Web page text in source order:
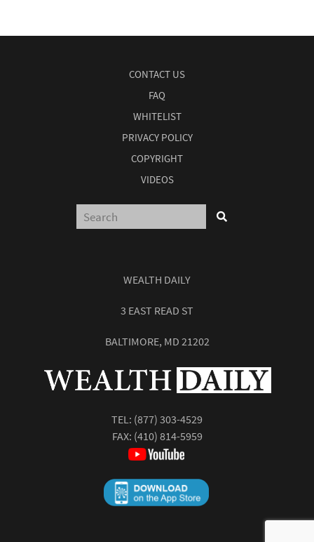
CONTACT US
FAQ
WHITELIST
PRIVACY POLICY
COPYRIGHT
VIDEOS
WEALTH DAILY
3 EAST READ ST
BALTIMORE, MD 21202
TEL: (877) 303-4529
FAX: (410) 814-5959